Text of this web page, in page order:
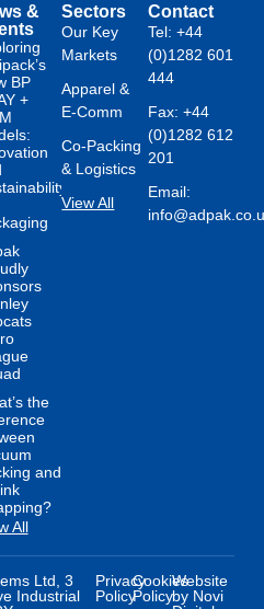
&
BP
+
the
and
All
Sectors
Our Key
Markets
Apparel &
E-Comm
Co-Packing
& Logistics
View All
Contact
Tel: +44
(0)1282 601
444
Fax: +44
(0)1282 612
201
Email:
Ltd, 3
Industrial
Privacy
Policy
Cookies
Policy
Website
by Novi